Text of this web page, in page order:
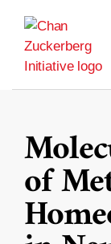
content
of